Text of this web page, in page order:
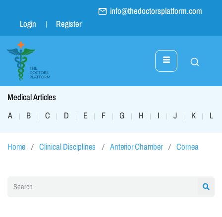
info@thedoctorsplatform.com
Login
Register
Medical Articles
A
| B | C | D | E | F | G | H | I | J | K | L
Home Clinical Disciplines Anterior Chamber Cornea